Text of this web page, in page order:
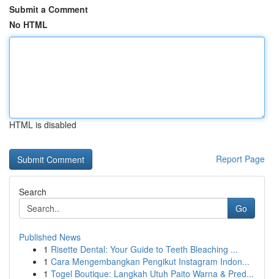
Submit a Comment
No HTML
HTML is disabled
Report Page
Search
Go
Published News
1 Risette Dental: Your Guide to Teeth Bleaching ...
1 Cara Mengembangkan Pengikut Instagram Indon...
1 Togel Boutique: Langkah Utuh Paito Warna & Pred...